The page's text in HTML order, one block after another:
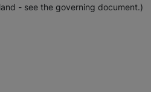
- see the governing document.)